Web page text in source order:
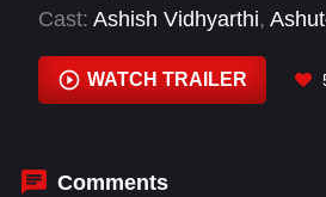
Cast: Ashish Vidhyarthi,
Purab Kohli, Rehan Khan
Randhawa, Shriya Saran
WATCH TRAILER
Comments